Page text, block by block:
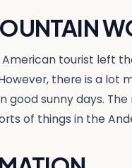
tourist left
there is a lot
good sunny days.
of things in the